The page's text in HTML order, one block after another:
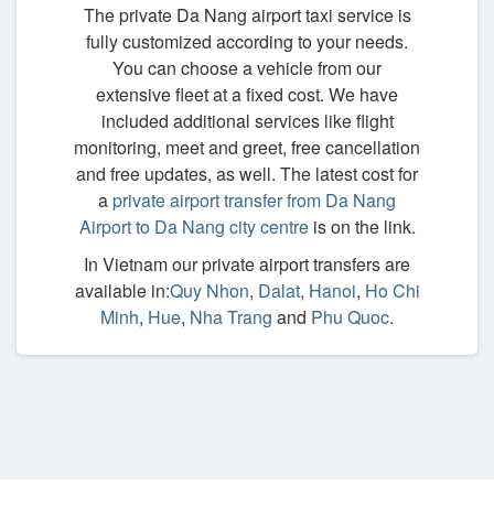
The private Da Nang airport taxi service is
fully customized according to your needs.
You can choose a vehicle from our
extensive fleet at a fixed cost. We have
included additional services like flight
monitoring, meet and greet, free cancellation
and free updates, as well. The latest cost for
aprivate airport transfer from Da Nang
Airport to Da Nang city centreis on the link.
In Vietnam our private airport transfers are
available in:Quy Nhon, Dalat, Hanoi, Ho Chi
Minh, Hue, Nha Trang and Phu Quoc.